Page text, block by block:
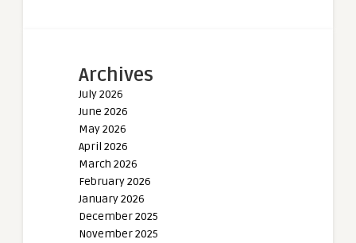
Archives
July 2026
June 2026
May 2026
April 2026
March 2026
February 2026
January 2026
December 2025
November 2025